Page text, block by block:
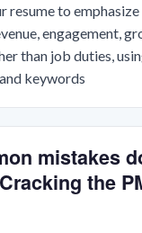
resume to
engagement,
than job duties,
keywords
mistakes
the